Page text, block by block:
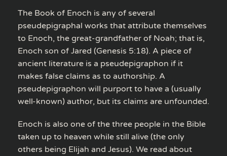
The Book of Enoch is any of several
pseudepigraphal works that attribute themselves
to Enoch, the great-grandfather of Noah; that is,
Enoch son of Jared (Genesis 5:18). A piece of
ancient literature is a pseudepigraphon if it
makes false claims as to authorship. A
pseudepigraphon will purport to have a (usually
well-known) author, but its claims are unfounded.
Enoch is also one of the three people in the Bible
taken up to heaven while still alive (the only
others being Elijah and Jesus). We read about